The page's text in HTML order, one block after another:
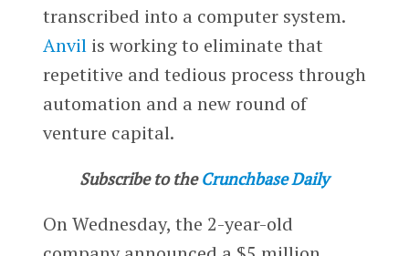
transcribed into a computer system.
Anvilis working to eliminate that
repetitive and tedious process through
automation and a new round of
venture capital.
Subscribe to the Crunchbase Daily
On Wednesday, the 2-year-old